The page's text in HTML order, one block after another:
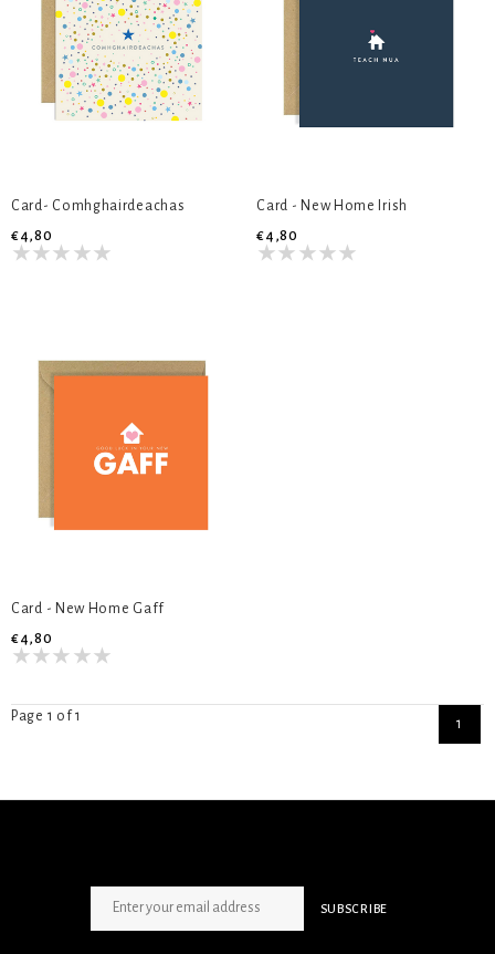
Card- Comhghairdeachas
€4,80
Card - New Home Irish
€4,80
Card - New Home Gaff
€4,80
Page 1 of 1 1
SUBSCRIBE